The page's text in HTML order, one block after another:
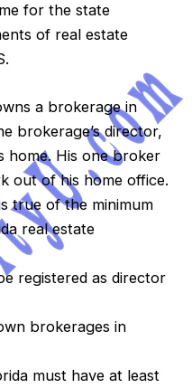
for the state
of real estate
a brokerage in
brokerage’s director,
home. His one broker
out of his home office.
true of the minimum
real estate
registered as director
brokerages in
must have at least